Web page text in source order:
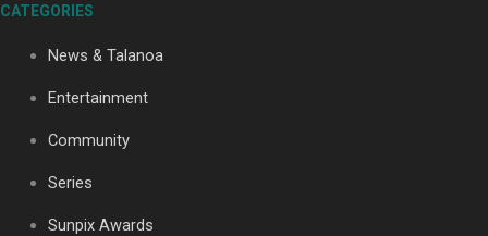
Our Country’s Shame | Full documentary
Our Country’s Shame | Erica’s story
CATEGORIES
News & Talanoa
Entertainment
Community
Series
Sunpix Awards